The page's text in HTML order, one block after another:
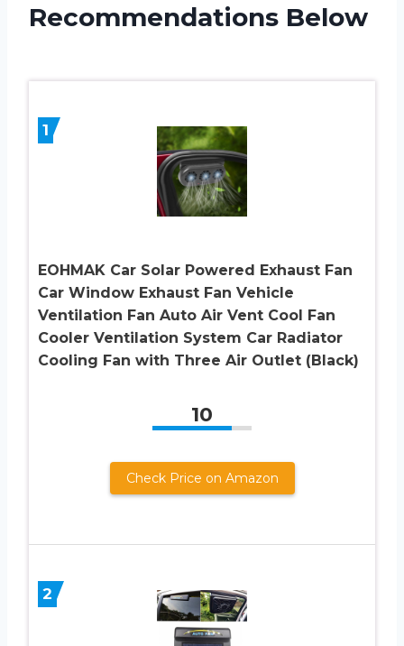
Recommendations Below
1
EOHMAK Car Solar Powered Exhaust Fan
Car Window Exhaust Fan Vehicle
Ventilation Fan Auto Air Vent Cool Fan
Cooler Ventilation System Car Radiator
Cooling Fan with Three Air Outlet (Black)
10
Check Price on Amazon
2